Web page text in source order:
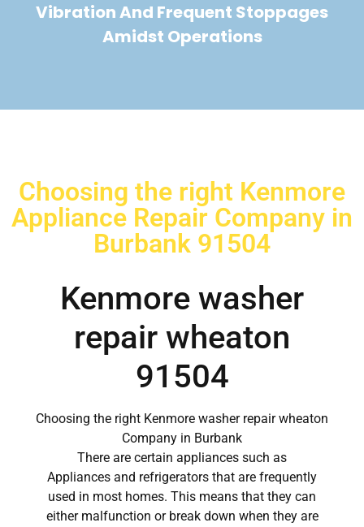
Vibration And Frequent Stoppages
Amidst Operations
Choosing the right Kenmore
Appliance Repair Company in
Burbank 91504
Kenmore washer
repair wheaton
91504
Choosing the right Kenmore washer repair wheaton
Company in Burbank
There are certain appliances such as
Appliances and refrigerators that are frequently
used in most homes. This means that they can
either malfunction or break down when they are